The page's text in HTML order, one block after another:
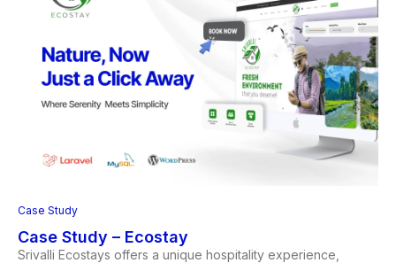
Case Study
Case Study – Ecostay
Srivalli Ecostays offers a unique hospitality experience,